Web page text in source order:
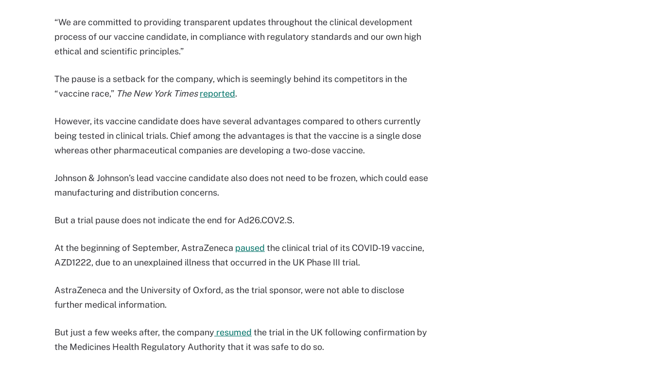
“We are committed to providing transparent updates throughout the clinical development
process of our vaccine candidate, in compliance with regulatory standards and our own high
ethical and scientific principles.”
The pause is a setback for the company, which is seemingly behind its competitors in the
“vaccine race,” The New York Times reported.
However, its vaccine candidate does have several advantages compared to others currently
being tested in clinical trials. Chief among the advantages is that the vaccine is a single dose
whereas other pharmaceutical companies are developing a two-dose vaccine.
Johnson & Johnson’s lead vaccine candidate also does not need to be frozen, which could ease
manufacturing and distribution concerns.
But a trial pause does not indicate the end for Ad26.COV2.S.
At the beginning of September, AstraZeneca paused the clinical trial of its COVID-19 vaccine,
AZD1222, due to an unexplained illness that occurred in the UK Phase III trial.
AstraZeneca and the University of Oxford, as the trial sponsor, were not able to disclose
further medical information.
But just a few weeks after, the company resumed the trial in the UK following confirmation by
the Medicines Health Regulatory Authority that it was safe to do so.